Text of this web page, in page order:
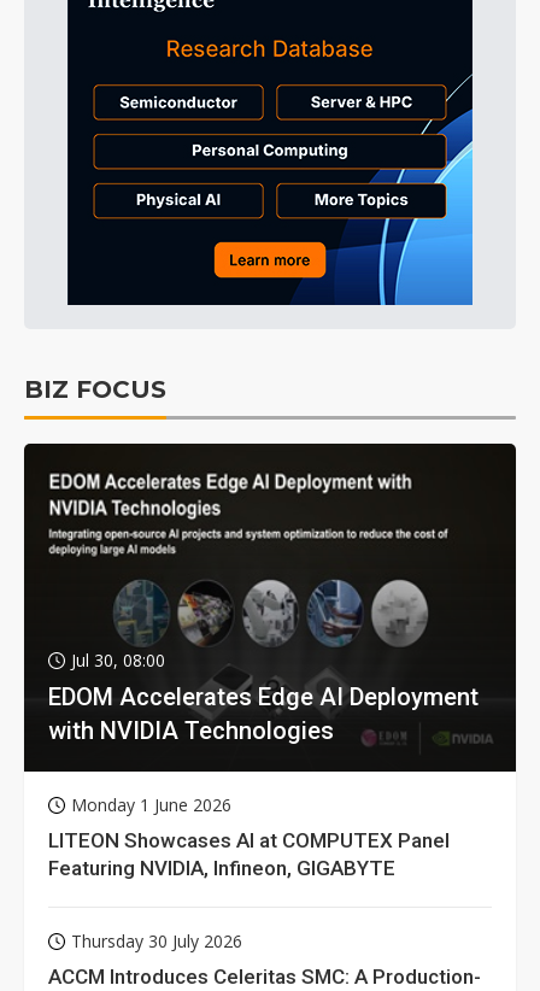
BIZ FOCUS
Jul 30, 08:00
EDOM Accelerates Edge AI Deployment
with NVIDIA Technologies
Monday 1 June 2026
LITEON Showcases AI at COMPUTEX Panel
Featuring NVIDIA, Infineon, GIGABYTE
Thursday 30 July 2026
ACCM Introduces Celeritas SMC: A Production-